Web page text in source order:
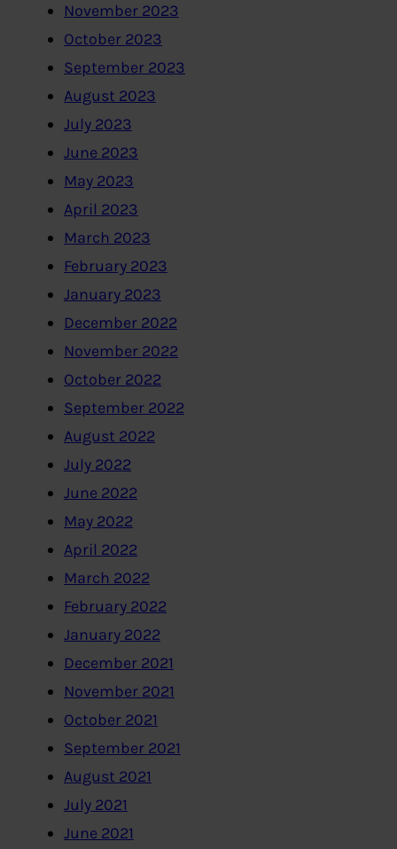
November 2023
October 2023
September 2023
August 2023
July 2023
June 2023
May 2023
April 2023
March 2023
February 2023
January 2023
December 2022
November 2022
October 2022
September 2022
August 2022
July 2022
June 2022
May 2022
April 2022
March 2022
February 2022
January 2022
December 2021
November 2021
October 2021
September 2021
August 2021
July 2021
June 2021